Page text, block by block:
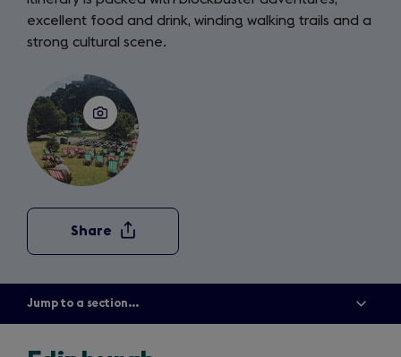
excellent food and drink, winding walking trails and a
strong cultural scene.
Share
Jump to a section...
Show
menu